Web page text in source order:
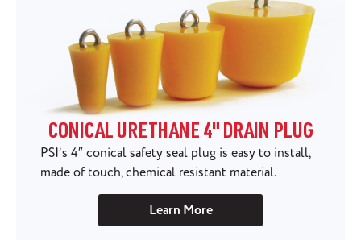
CONICAL URETHANE 4" DRAIN PLUG
PSI’s 4″ conical safety seal plug is easy to install,
made of touch, chemical resistant material.
Learn More